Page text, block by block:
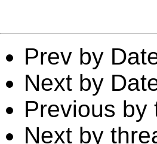
Prev by
Next by
Previous by
Next by